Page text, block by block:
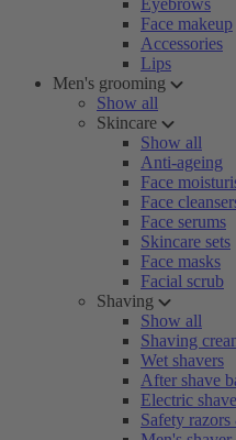
Eyebrows
Face makeup
Accessories
Lips
Men's grooming
Show all
Skincare
Show all
Anti-ageing
Face
Face
Face serums
Skincare sets
Face masks
Facial scrub
Shaving
Show all
Shaving
Wet shavers
After shave
Electric
Safety